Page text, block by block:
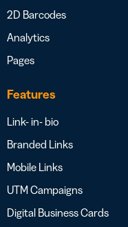
2D Barcodes
Analytics
Pages
Features
Link- in- bio
Branded Links
Mobile Links
UTM Campaigns
Digital Business Cards